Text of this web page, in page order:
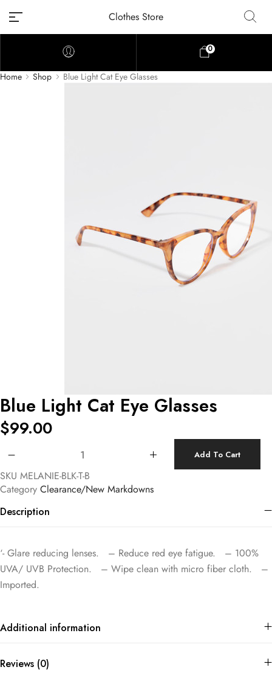
Clothes Store
0
Home Shop Blue Light Cat Eye Glasses
Blue Light Cat Eye Glasses
$99.00
Add To Cart
SKU MELANIE-BLK-T-B
Category Clearance/New Markdowns
Description
‘- Glare reducing lenses. – Reduce red eye fatigue. – 100%
UVA/ UVB Protection. – Wipe clean with micro fiber cloth. –
Imported.
Additional information
Reviews (0)